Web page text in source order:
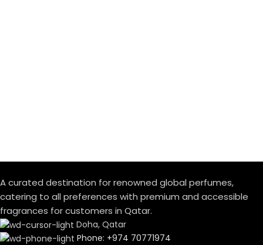
A curated destination for renowned global perfumes,
catering to all preferences with premium and accessible
fragrances for customers in Qatar.
Doha, Qatar
Phone: +974 70771974